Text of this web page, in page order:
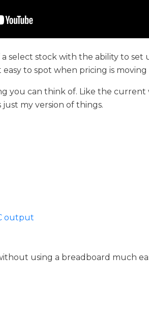
select stock with the ability to
to spot when pricing is
you can think of. Like the
just my version of things.
output
using a breadboard much